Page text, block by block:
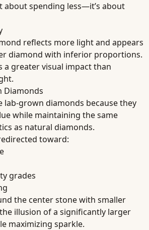
about spending less—it’s about
reflects more light and appears
diamond with inferior proportions.
a greater visual impact than
Diamonds
lab-grown diamonds because they
while maintaining the same
as natural diamonds.
toward:
grades
the center stone with smaller
illusion of a significantly larger
maximizing sparkle.